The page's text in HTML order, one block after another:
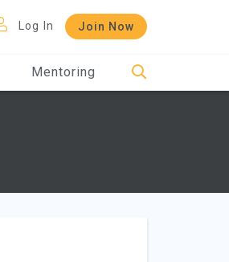
Log In Join Now
Mentoring